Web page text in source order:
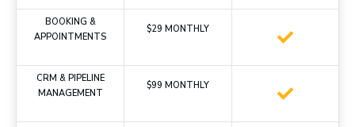
BOOKING &
APPOINTMENTS
$29 MONTHLY
CRM & PIPELINE
MANAGEMENT
$99 MONTHLY